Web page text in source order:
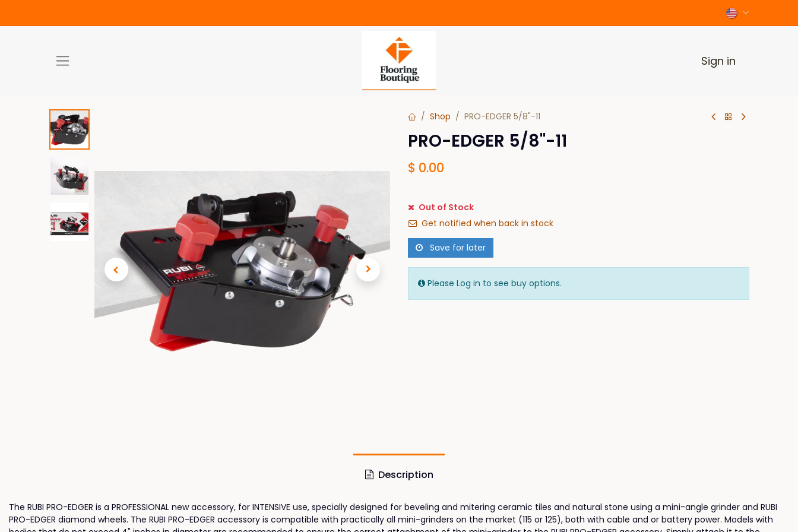
Sign in
Shop PRO-EDGER 5/8"-11
PRO-EDGER 5/8"-11
$ 0.00
Out of Stock
Get notified when back in stock
Save for later
Please Log in to see buy options.
Description
The RUBI PRO-EDGER is a PROFESSIONAL new accessory, for INTENSIVE use, specially designed for beveling and mitering ceramic tiles and natural stone using a mini-angle grinder and RUBI
PRO-EDGER diamond wheels. The RUBI PRO-EDGER accessory is compatible with practically all mini-grinders on the market (115 or 125), both with cable and or battery power. Models with